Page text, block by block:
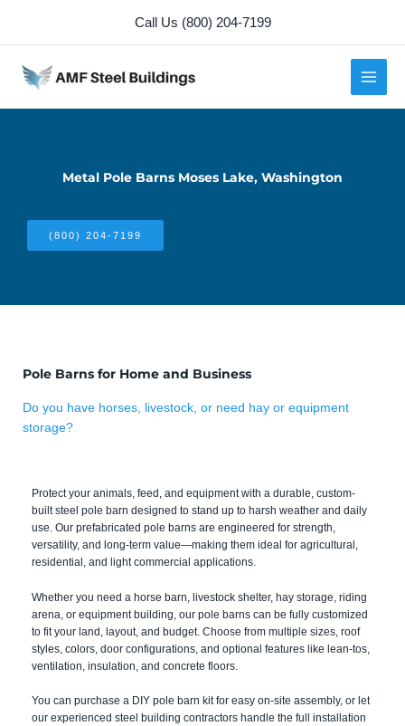
content
Call Us (800) 204-7199
Metal Pole Barns Moses Lake, Washington
(800) 204-7199
Pole Barns for Home and Business
Do you have horses, livestock, or need hay or equipment
storage?
Protect your animals, feed, and equipment with a durable, custom-
built steel pole barn designed to stand up to harsh weather and daily
use. Our prefabricated pole barns are engineered for strength,
versatility, and long-term value—making them ideal for agricultural,
residential, and light commercial applications.
Whether you need a horse barn, livestock shelter, hay storage, riding
arena, or equipment building, our pole barns can be fully customized
to fit your land, layout, and budget. Choose from multiple sizes, roof
styles, colors, door configurations, and optional features like lean-tos,
ventilation, insulation, and concrete floors.
You can purchase a DIY pole barn kit for easy on-site assembly, or let
our experienced steel building contractors handle the full installation